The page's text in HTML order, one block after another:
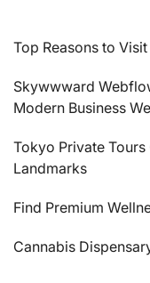
Top Reasons to
Skywwward
Modern Business
Tokyo Private
Landmarks
Find Premium
Cannabis